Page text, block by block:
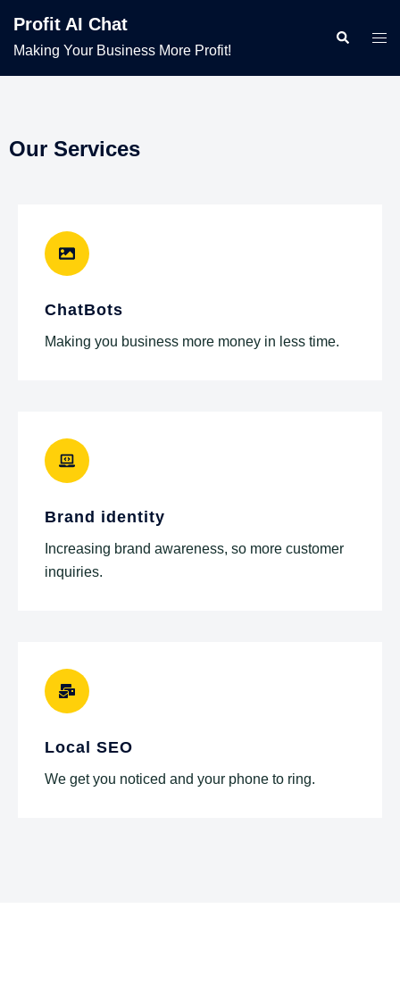
Profit AI Chat
Making Your Business More Profit!
Our Services
ChatBots
Making you business more money in less time.
Brand identity
Increasing brand awareness, so more customer
inquiries.
Local SEO
We get you noticed and your phone to ring.